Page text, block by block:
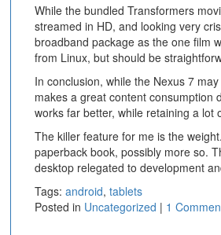
While the bundled Transformers
streamed in HD, and looking very
broadband package as the one film
from Linux, but should be
In conclusion, while the Nexus 7
makes a great content consumption
works far better, while retaining a lot
The killer feature for me is the
paperback book, possibly more so.
desktop relegated to development
Tags: android, tablets
Posted in Uncategorized | 1